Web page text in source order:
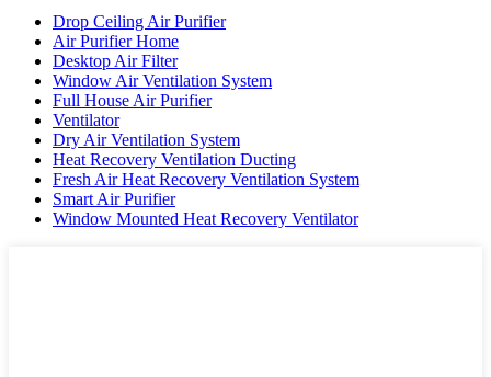
Drop Ceiling Air Purifier
Air Purifier Home
Desktop Air Filter
Window Air Ventilation System
Full House Air Purifier
Ventilator
Dry Air Ventilation System
Heat Recovery Ventilation Ducting
Fresh Air Heat Recovery Ventilation System
Smart Air Purifier
Window Mounted Heat Recovery Ventilator